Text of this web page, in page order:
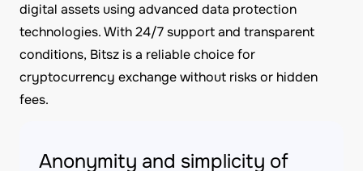
digital assets using advanced data protection
technologies. With 24/7 support and transparent
conditions, Bitsz is a reliable choice for
cryptocurrency exchange without risks or hidden
fees.
Anonymity and simplicity of